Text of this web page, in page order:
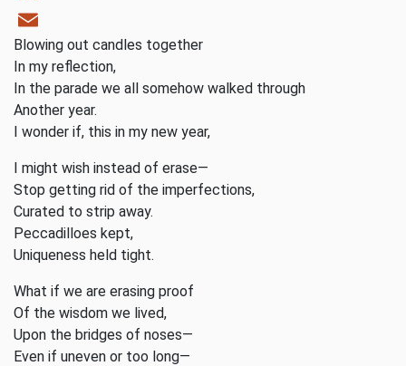
LinkedIn
Email
Blowing out candles together
In my reflection,
In the parade we all somehow walked through
Another year.
I wonder if, this in my new year,
I might wish instead of erase—
Stop getting rid of the imperfections,
Curated to strip away.
Peccadilloes kept,
Uniqueness held tight.
What if we are erasing proof
Of the wisdom we lived,
Upon the bridges of noses—
Even if uneven or too long—